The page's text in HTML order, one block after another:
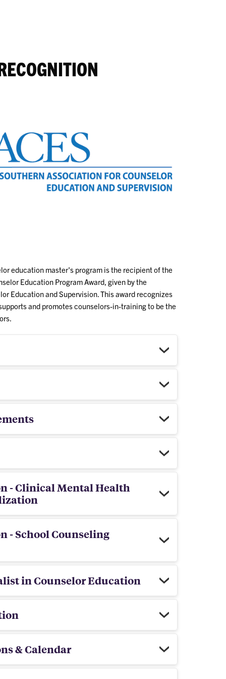
education master's program is the recipient of the
Education Program Award, given by the
Education and Supervision. This award recognizes
and promotes counselors-in-training to be the
- Clinical Mental Health
- School Counseling
in Counselor Education
& Calendar